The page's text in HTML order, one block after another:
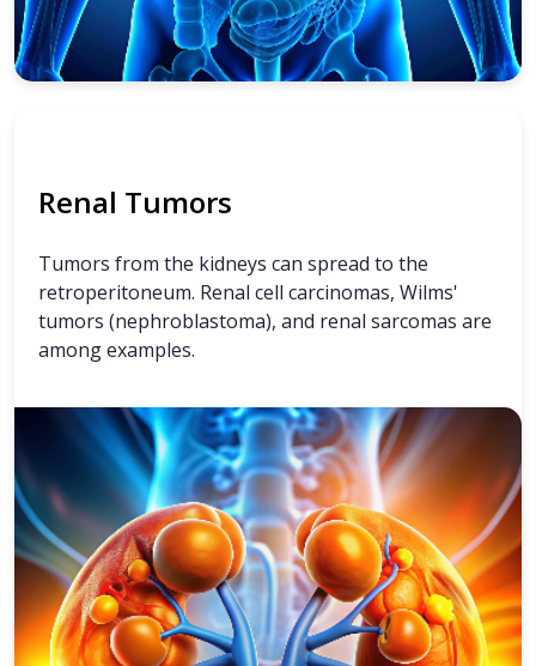
Renal Tumors
Tumors from the kidneys can spread to the
retroperitoneum. Renal cell carcinomas, Wilms'
tumors (nephroblastoma), and renal sarcomas are
among examples.